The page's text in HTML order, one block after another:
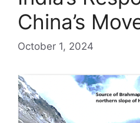
China’s
October 1, 2024